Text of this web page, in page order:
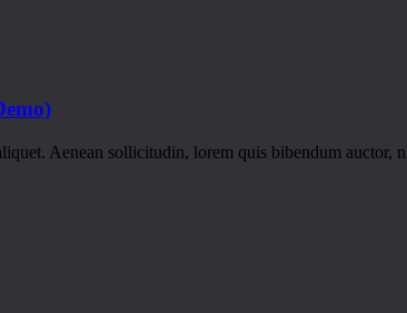
Aenean sollicitudin, lorem quis bibendum auctor,